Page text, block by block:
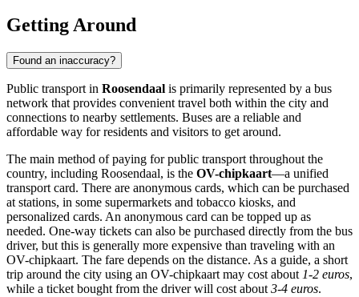
Getting Around
Found an inaccuracy?
Public transport in Roosendaal is primarily represented by a bus
network that provides convenient travel both within the city and
connections to nearby settlements. Buses are a reliable and
affordable way for residents and visitors to get around.
The main method of paying for public transport throughout the
country, including Roosendaal, is the OV-chipkaart—a unified
transport card. There are anonymous cards, which can be purchased
at stations, in some supermarkets and tobacco kiosks, and
personalized cards. An anonymous card can be topped up as
needed. One-way tickets can also be purchased directly from the bus
driver, but this is generally more expensive than traveling with an
OV-chipkaart. The fare depends on the distance. As a guide, a short
trip around the city using an OV-chipkaart may cost about 1-2 euros,
while a ticket bought from the driver will cost about 3-4 euros.